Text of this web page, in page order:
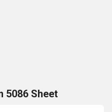
5086 Sheet